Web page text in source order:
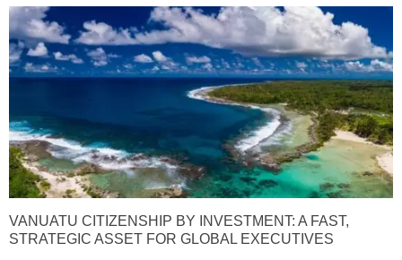
VANUATU CITIZENSHIP BY INVESTMENT: A FAST,
STRATEGIC ASSET FOR GLOBAL EXECUTIVES